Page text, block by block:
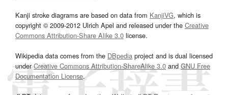
Kanji stroke diagrams are based on data from KanjiVG, which is
copyright © 2009-2012 Ulrich Apel and released under the Creative
Commons Attribution-Share Alike 3.0 license.
Wikipedia data comes from the DBpedia project and is dual licensed
underCreative Commons Attribution-ShareAlike 3.0and GNU Free
Documentation License.